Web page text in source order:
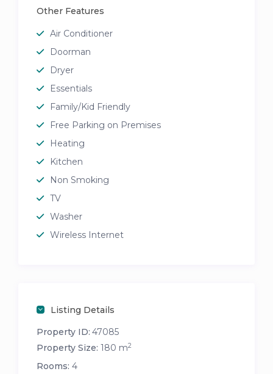
Other Features
Air Conditioner
Doorman
Dryer
Essentials
Family/Kid Friendly
Free Parking on Premises
Heating
Kitchen
Non Smoking
TV
Washer
Wireless Internet
Listing Details
Property ID: 47085
Property Size: 180 m2
Rooms: 4